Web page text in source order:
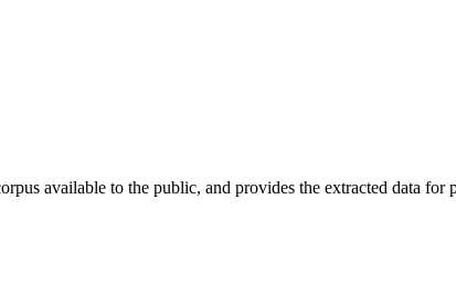
available to the public, and provides the extracted data